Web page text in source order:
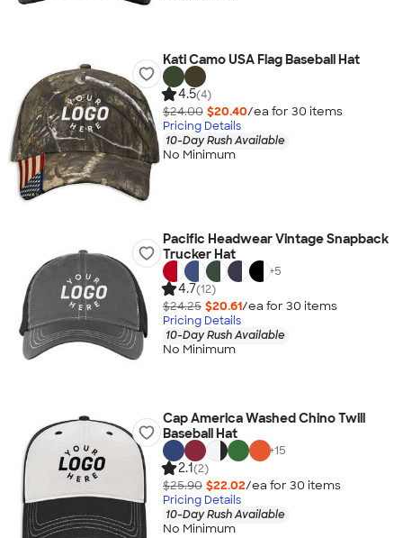
Kati Camo USA Flag Baseball Hat
4.5(4)
$24.00 $20.40/ea for 30 items
Pricing Details
10-Day Rush Available
No Minimum
Pacific Headwear Vintage Snapback
Trucker Hat
+5
4.7(12)
$24.25 $20.61/ea for 30 items
Pricing Details
10-Day Rush Available
No Minimum
Cap America Washed Chino Twill
Baseball Hat
+15
2.1(2)
$25.90 $22.02/ea for 30 items
Pricing Details
10-Day Rush Available
No Minimum